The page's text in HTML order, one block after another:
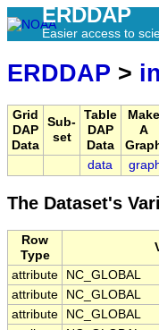
ERDDAP
Easier access to
ERDDAP >
Grid
DAP
Data
Sub-
set
Table
DAP
Data
Make
A
data
The Dataset's
Row
Type
attribute NC_GLOBAL
attribute
NC_GLOBAL
attribute
NC_GLOBAL